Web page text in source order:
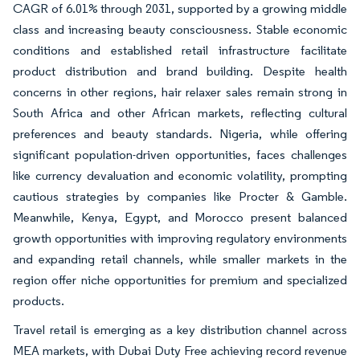
CAGR of 6.01% through 2031, supported by a growing middle
class and increasing beauty consciousness. Stable economic
conditions and established retail infrastructure facilitate
product distribution and brand building. Despite health
concerns in other regions, hair relaxer sales remain strong in
South Africa and other African markets, reflecting cultural
preferences and beauty standards. Nigeria, while offering
significant population-driven opportunities, faces challenges
like currency devaluation and economic volatility, prompting
cautious strategies by companies like Procter & Gamble.
Meanwhile, Kenya, Egypt, and Morocco present balanced
growth opportunities with improving regulatory environments
and expanding retail channels, while smaller markets in the
region offer niche opportunities for premium and specialized
products.
Travel retail is emerging as a key distribution channel across
MEA markets, with Dubai Duty Free achieving record revenue